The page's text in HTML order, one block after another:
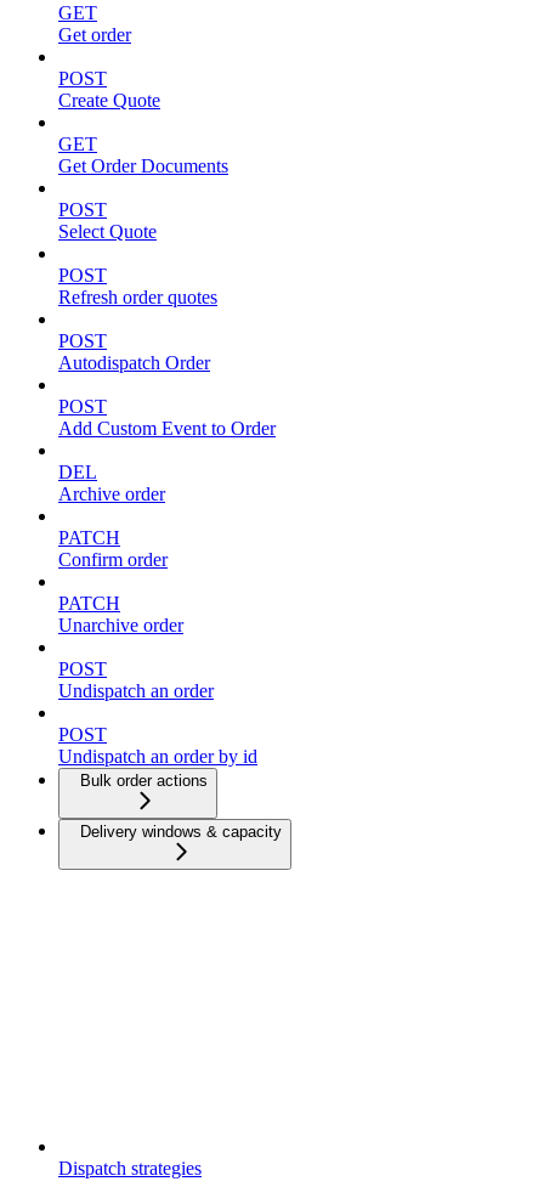
GET
Get order
POST
Create Quote
GET
Get Order Documents
POST
Select Quote
POST
Refresh order quotes
POST
Autodispatch Order
POST
Add Custom Event to Order
DEL
Archive order
PATCH
Confirm order
PATCH
Unarchive order
POST
Undispatch an order
POST
Undispatch an order by id
Bulk order actions
Delivery windows & capacity
Dispatch strategies